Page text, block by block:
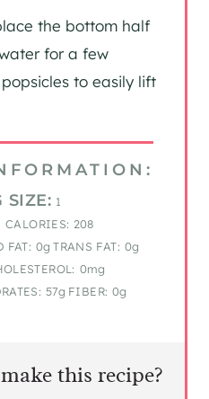
the bottom half
for a few
to easily lift
SIZE: 1
CALORIES: 208
FAT: 0g TRANS FAT: 0g
0mg
57g FIBER: 0g
this recipe?